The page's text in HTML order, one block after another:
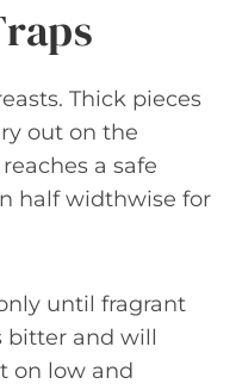
Thick pieces
out on the
a safe
half widthwise for
until fragrant
bitter and will
on low and